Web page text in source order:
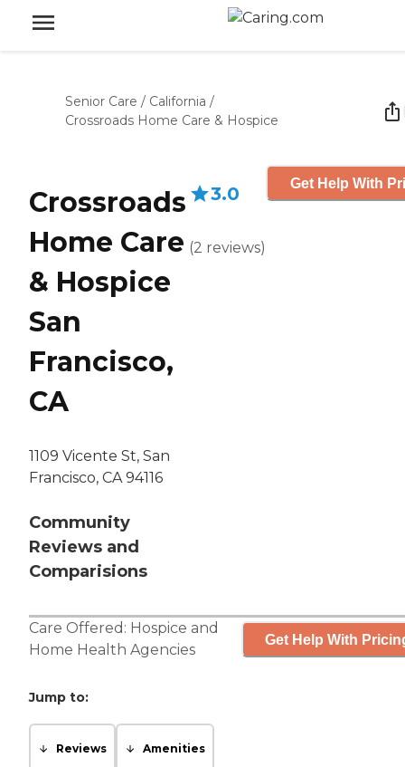
Senior Care / California /
Crossroads Home Care & Hospice
Crossroads
Home Care
& Hospice
San
Francisco,
CA
1109 Vicente St, San
Francisco, CA 94116
Community
Reviews and
Comparisions
3.0
(2 reviews)
Get Help With
Care Offered: Hospice and
Home Health Agencies
Get Help With
Jump to:
Reviews Amenities